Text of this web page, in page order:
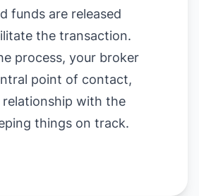
funds are released
the transaction.
process, your broker
point of contact,
with the
things on track.